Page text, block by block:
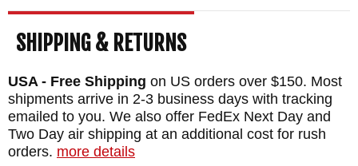
inspected by hand in the USA and come with
a 100% lifetime warranty against materials
and structural integrity for the lifetime of the
blade, not just the purchaser! As an
authorized dealer of RMJ Tactical Knives,
KnifeArt.com stands by their promise to give
SHIPPING & RETURNS
USA - Free Shipping on US orders over $150. Most
shipments arrive in 2-3 business days with tracking
emailed to you. We also offer FedEx Next Day and
Two Day air shipping at an additional cost for rush
orders. more details